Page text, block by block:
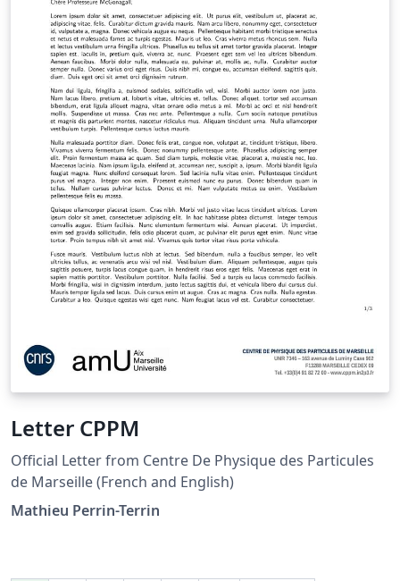
Letter CPPM
Official Letter from Centre De Physique des Particules
de Marseille (French and English)
Mathieu Perrin-Terrin